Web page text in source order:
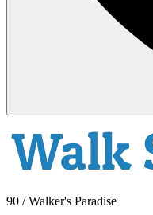
90 / Walker's Paradise